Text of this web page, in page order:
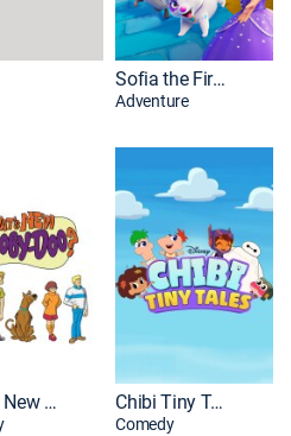
Sofia the First: Royal Magic
Adventure
What's New Scooby-Doo? Chibi Tiny Tales
Comedy